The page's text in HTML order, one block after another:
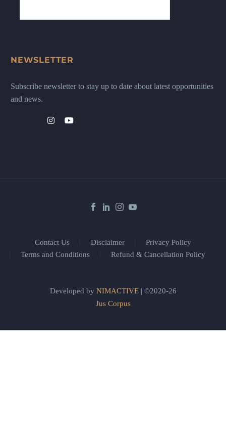
NEWSLETTER
Subscribe newsletter to stay up to date about latest opportunities
and news.
Contact Us Disclaimer
Privacy Policy
Terms and Conditions
Refund & Cancellation Policy
Developed by NIMACTIVE| ©2020-26
Jus Corpus